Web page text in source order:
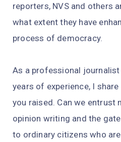
reporters, NVS and others
what extent they have
process of democracy.
As a professional
years of experience, I
you raised. Can we entrust
opinion writing and the
to ordinary citizens who